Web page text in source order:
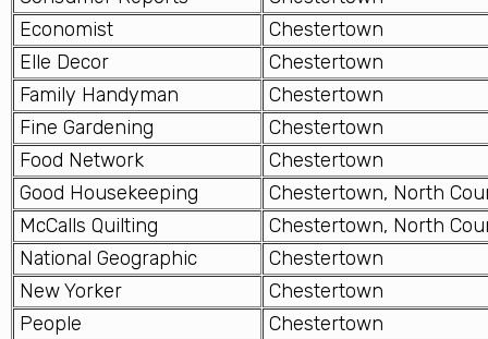
Economist
Chestertown
Elle Decor
Chestertown
Family Handyman
Chestertown
Fine Gardening
Chestertown
Food Network
Chestertown
Good Housekeeping
Chestertown, North
McCalls Quilting
Chestertown, North
National Geographic
Chestertown
New Yorker
Chestertown
People
Chestertown